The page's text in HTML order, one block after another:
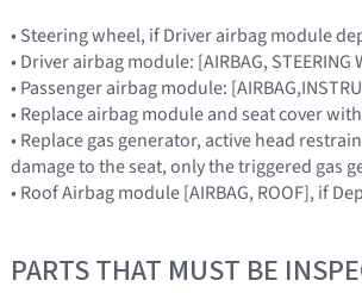
• Steering wheel, if Driver airbag module
• Driver airbag module: [AIRBAG, STEERING
• Passenger airbag module:
• Replace airbag module and seat cover
• Replace gas generator, active head
damage to the seat, only the triggered gas
• Roof Airbag module [AIRBAG, ROOF], if
PARTS THAT MUST BE